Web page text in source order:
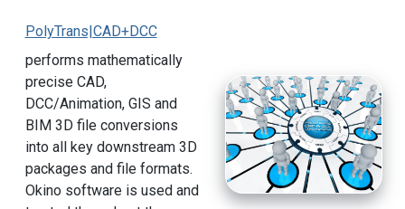
PolyTrans|CAD+DCC
performs mathematically
precise CAD,
DCC/Animation, GIS and
BIM 3D file conversions
into all key downstream 3D
packages and file formats.
Okino software is used and